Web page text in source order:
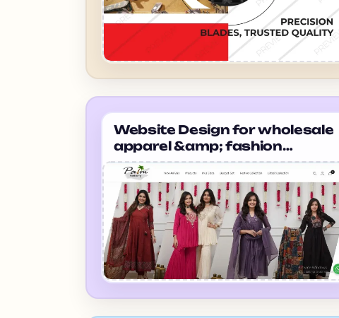
Website Design for wholesale
apparel &amp; fashion
supplier company in
ahmedabad thetaanabaana